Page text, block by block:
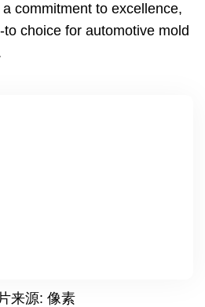
a commitment to excellence,
choice for automotive mold
来源: 像素